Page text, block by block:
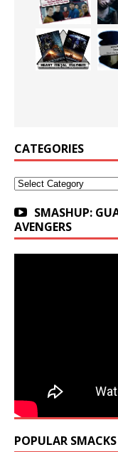
CATEGORIES
Categories
SMASHUP:
AVENGERS
POPULAR SMACKS